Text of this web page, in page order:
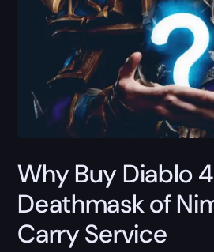
Why Buy Diablo 4
Deathmask of
Carry Service